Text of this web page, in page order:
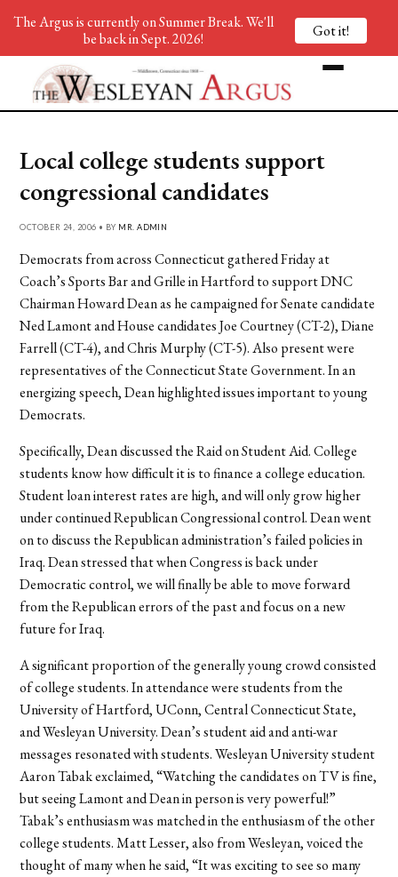
Local college students support
congressional candidates
OCTOBER 24, 2006 • BY MR. ADMIN
Democrats from across Connecticut gathered Friday at
Coach’s Sports Bar and Grille in Hartford to support DNC
Chairman Howard Dean as he campaigned for Senate candidate
Ned Lamont and House candidates Joe Courtney (CT-2), Diane
Farrell (CT-4), and Chris Murphy (CT-5). Also present were
representatives of the Connecticut State Government. In an
energizing speech, Dean highlighted issues important to young
Democrats.
Specifically, Dean discussed the Raid on Student Aid. College
students know how difficult it is to finance a college education.
Student loan interest rates are high, and will only grow higher
under continued Republican Congressional control. Dean went
on to discuss the Republican administration’s failed policies in
Iraq. Dean stressed that when Congress is back under
Democratic control, we will finally be able to move forward
from the Republican errors of the past and focus on a new
future for Iraq.
A significant proportion of the generally young crowd consisted
of college students. In attendance were students from the
University of Hartford, UConn, Central Connecticut State,
and Wesleyan University. Dean’s student aid and anti-war
messages resonated with students. Wesleyan University student
Aaron Tabak exclaimed, “Watching the candidates on TV is fine,
but seeing Lamont and Dean in person is very powerful!”
Tabak’s enthusiasm was matched in the enthusiasm of the other
college students. Matt Lesser, also from Wesleyan, voiced the
thought of many when he said, “It was exciting to see so many
The Argus is currently on Summer Break. We'll
be back in Sept. 2026!
Got it!